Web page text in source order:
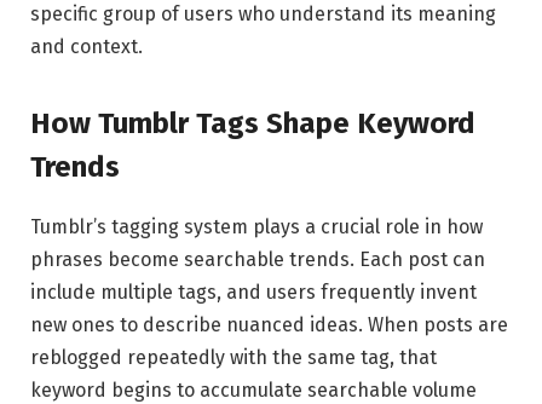
specific group of users who understand its meaning
and context.
How Tumblr Tags Shape Keyword
Trends
Tumblr’s tagging system plays a crucial role in how
phrases become searchable trends. Each post can
include multiple tags, and users frequently invent
new ones to describe nuanced ideas. When posts are
reblogged repeatedly with the same tag, that
keyword begins to accumulate searchable volume